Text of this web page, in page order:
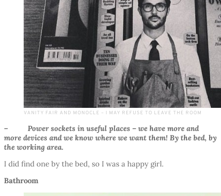
VANITY FAIR AND MONOCLE – I MAY REFUSE TO LEAVE THE ROOM
– Power sockets in useful places – we have more and
more devices and we know where we want them! By the bed, by
the working area.
I did find one by the bed, so I was a happy girl.
Bathroom